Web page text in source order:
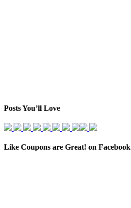
Posts You’ll Love
Like Coupons are Great! on Facebook